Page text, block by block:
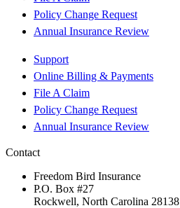
Policy Change Request
Annual Insurance Review
Support
Online Billing & Payments
File A Claim
Policy Change Request
Annual Insurance Review
Contact
Freedom Bird Insurance
P.O. Box #27
Rockwell, North Carolina 28138